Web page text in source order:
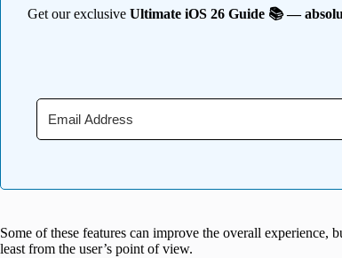
Get our exclusive Ultimate iOS 26 Guide 📚 —
Some of these features can improve the overall
least from the user’s point of view.